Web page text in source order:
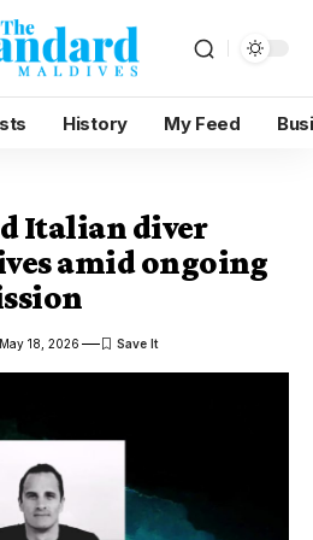
History My Feed
Italian diver
amid ongoing
18, 2026